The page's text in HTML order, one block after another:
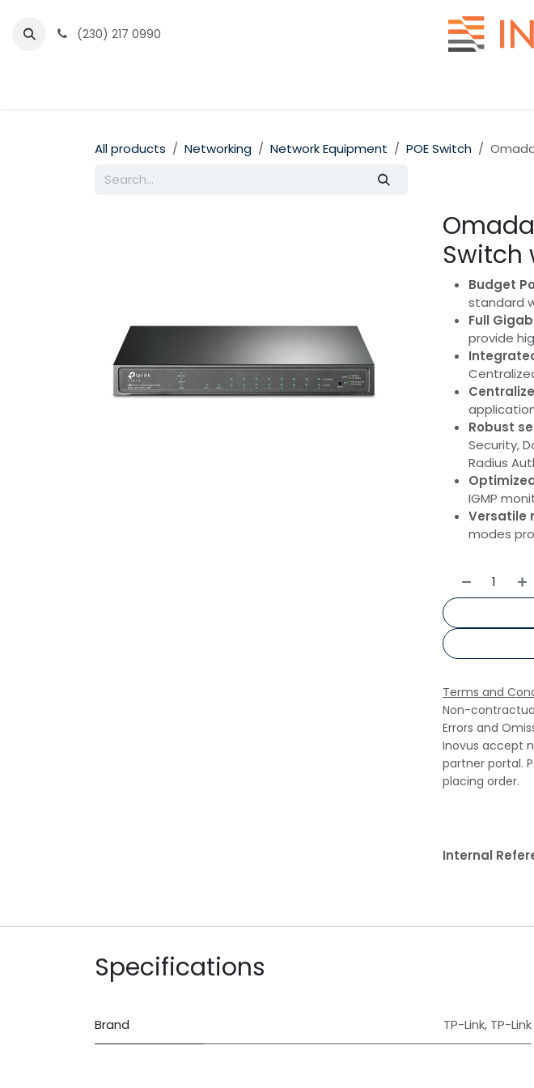
(230) 217 0990
All products Networking Network Equipment POE Switch
Switch
Budget
standard
Full
provide
Robust
Security,
Radius
IGMP
Versatile
modes
Terms and
Non-
Errors and
Inovus accept
partner portal.
placing order.
Internal
Specifications
Brand TP-Link, TP-Link